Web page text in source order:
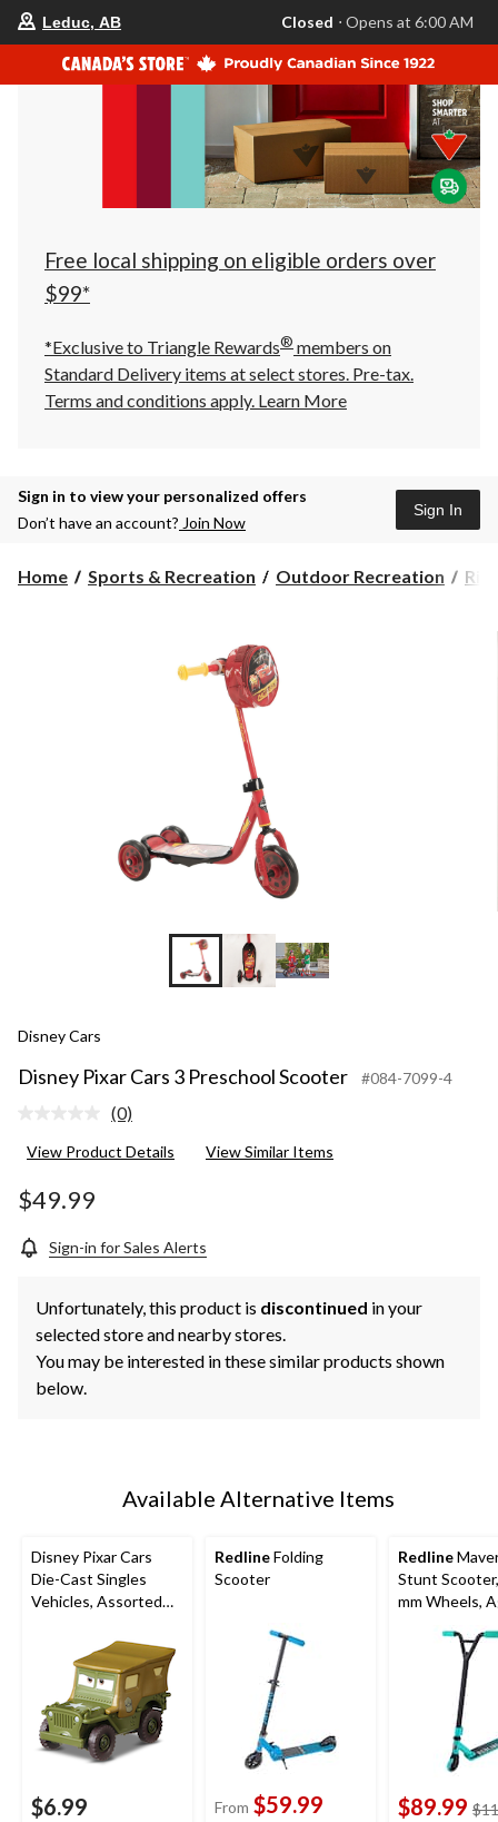
your
store
is
Leduc,
AB,
currently
Closed,
Opens
at
at
click
to
Leduc, AB Closed ⋅ Opens at 6:00 AM
Free local shipping on eligible orders over
$99*
*Exclusive to Triangle Rewards® members on
Standard Delivery items at select stores. Pre-tax.
Terms and conditions apply. Learn More
Sign in to view your personalized offers
Don’t have an account? Join Now
Sign In
Home Sports & Recreation Outdoor Recreation
Disney Cars
Disney Pixar Cars 3 Preschool Scooter #084-7099-4
No
value.
(0)
View Product Details View Similar Items
$49.99
Sign-in for Sales Alerts
Unfortunately, this product is discontinued in your
selected store and nearby stores.
You may be interested in these similar products shown
below.
Available Alternative Items
Disney Pixar Cars
Die-Cast Singles
Vehicles, Assorted
$6.99
RedlineFolding
Scooter
From $59.99
Redline
Stunt
mm Wheels,
$89.99